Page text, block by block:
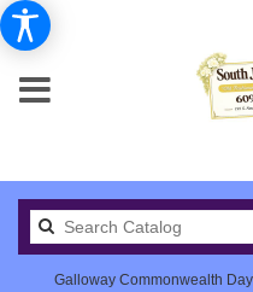
Galloway Commonwealth